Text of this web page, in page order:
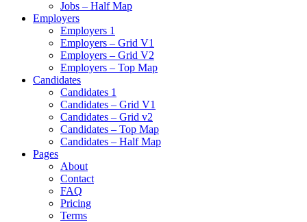
Jobs – Half Map
Employers
Employers 1
Employers – Grid V1
Employers – Grid V2
Employers – Top Map
Candidates
Candidates 1
Candidates – Grid V1
Candidates – Grid v2
Candidates – Top Map
Candidates – Half Map
Pages
About
Contact
FAQ
Pricing
Terms